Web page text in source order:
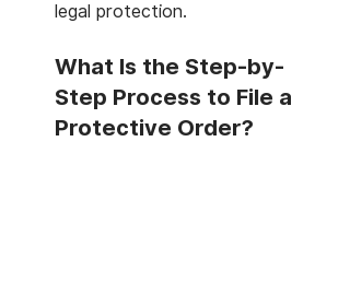
legal protection.
What Is the Step-by-
Step Process to File a
Protective Order?